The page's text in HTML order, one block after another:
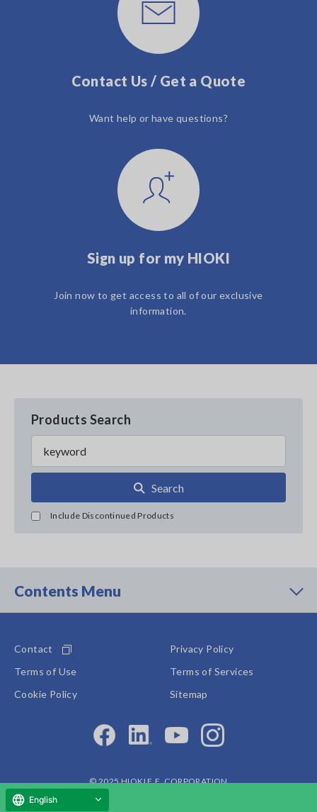
Contact Us / Get a Quote
Want help or have questions?
Sign up for my HIOKI
Join now to get access to all of our exclusive
information.
Products Search
Search
Include Discontinued Products
Contents Menu
Contact
Privacy Policy
Terms of Use
Terms of Services
Cookie Policy
Sitemap
© 2025 HIOKI E.E. CORPORATION
English